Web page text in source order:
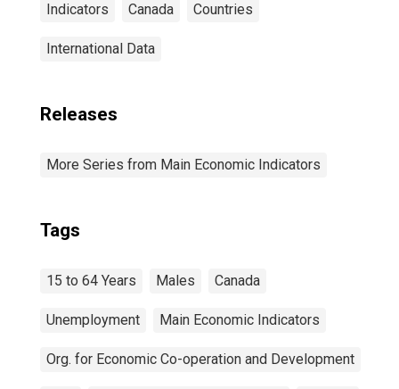
Indicators Canada Countries
International Data
Releases
More Series from Main Economic Indicators
Tags
15 to 64 Years Males Canada
Unemployment Main Economic Indicators
Org. for Economic Co-operation and Development